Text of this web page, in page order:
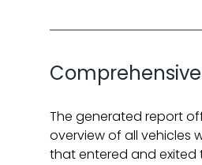
The generated report
overview of all vehicles
that entered and exited